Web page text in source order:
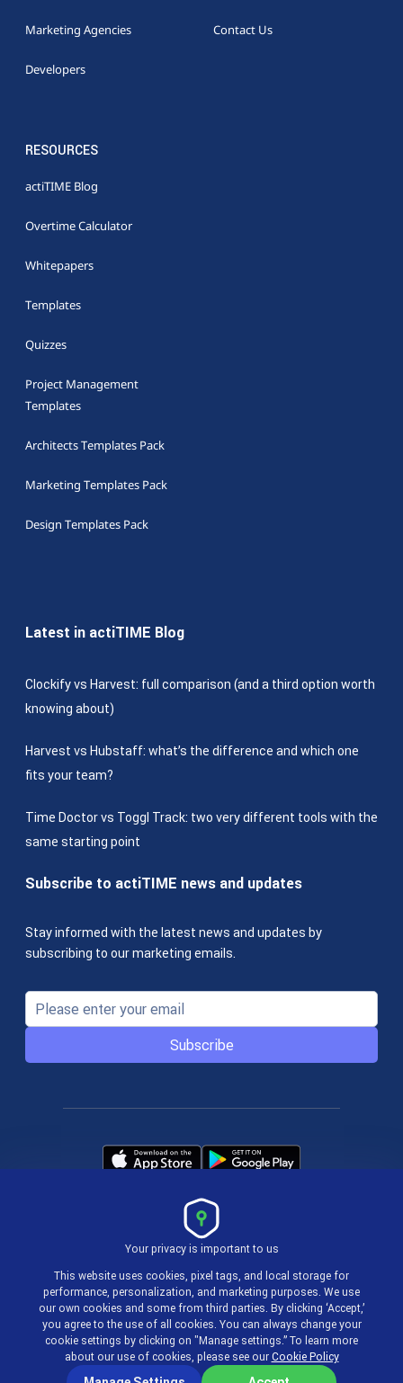
Marketing Agencies
Developers
Contact Us
RESOURCES
actiTIME Blog
Overtime Calculator
Whitepapers
Templates
Quizzes
Project Management
Templates
Architects Templates Pack
Marketing Templates Pack
Design Templates Pack
Latest in actiTIME Blog
Clockify vs Harvest: full comparison (and a third option worth
knowing about)
Harvest vs Hubstaff: what’s the difference and which one
fits your team?
Time Doctor vs Toggl Track: two very different tools with the
same starting point
Subscribe to actiTIME news and updates
Stay informed with the latest news and updates by
subscribing to our marketing emails.
Subscribe
Terms & Policies
© 2004-2026 actiTIME Inc
Your privacy is important to us
This website uses cookies, pixel tags, and local storage for
performance, personalization, and marketing purposes. We use
our own cookies and some from third parties. By clicking ‘Accept,’
you agree to the use of all cookies. You can always change your
cookie settings by clicking on "Manage settings.” To learn more
about our use of cookies, please see our Cookie Policy